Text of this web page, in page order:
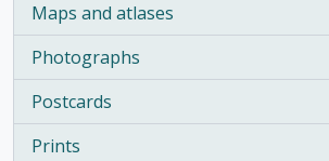
Maps and atlases
, 1 results
Photographs
, 1 results
Postcards
, 1 results
Prints